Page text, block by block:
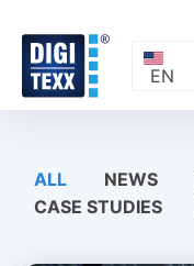
content
EN
ALL NEWS
CASE STUDIES